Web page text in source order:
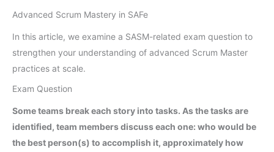
Advanced Scrum Mastery in SAFe
In this article, we examine a SASM-related exam question to
strengthen your understanding of advanced Scrum Master
practices at scale.
Exam Question
Some teams break each story into tasks. As the tasks are
identified, team members discuss each one: who would be
the best person(s) to accomplish it, approximately how